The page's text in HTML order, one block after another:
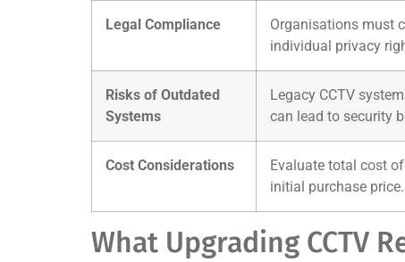
Legal Compliance
Organisations must
individual privacy
Risks of Outdated
Systems
Legacy CCTV
can lead to security
Cost Considerations
Evaluate total cost
initial purchase price.
What Upgrading CCTV